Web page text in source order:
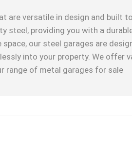
are versatile in design and built
providing you with a
our steel garages are
into your property. We
range of metal garages for sale